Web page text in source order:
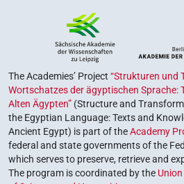
The Academies’ Project “Strukturen und
Wortschatzes der ägyptischen Sprache:
Alten Ägypten” (Structure and
the Egyptian Language: Texts and
Ancient Egypt) is part of theAcademy
federal and state governments of the
which serves to preserve, retrieve and
The program is coordinated by the